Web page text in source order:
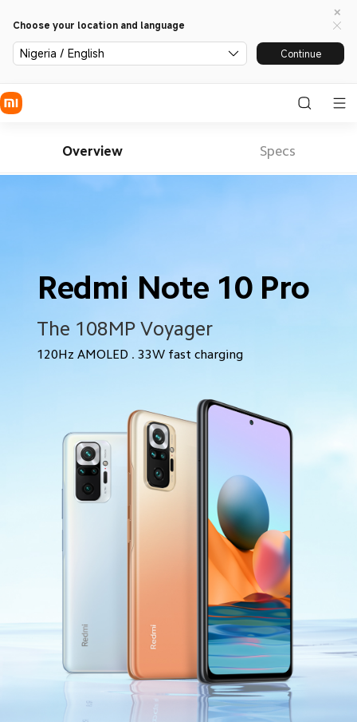
Choose your location and language
Nigeria / English Continue
Overview Specs
Redmi Note 10 Pro
The 108MP Voyager
120Hz AMOLED . 33W fast charging